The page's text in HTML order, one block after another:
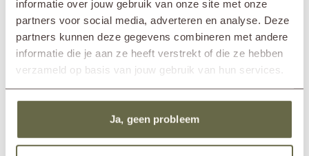
informatie over jouw gebruik van onze site met onze
partners voor social media, adverteren en analyse. Deze
partners kunnen deze gegevens combineren met andere
informatie die je aan ze heeft verstrekt of die ze hebben
verzameld op basis van jouw gebruik van hun services.
Ja, geen probleem
In showroom?
Nunspeet (NL)
Wassenaar (NL)
Length
220cm
Width
67cm
Height
81cm
Seat depth
48cm
reclaimed teak
Material cushions
Sunbrella fabric cold foam
removable cover